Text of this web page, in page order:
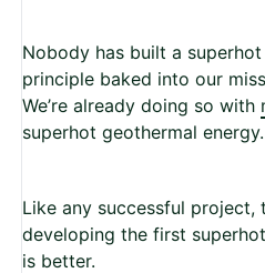
Nobody has built a
principle baked into our
We’re already doing so with
superhot geothermal energy.
Like any successful project,
developing the first
is better.